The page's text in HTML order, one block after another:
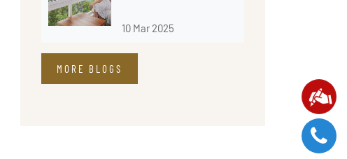
10 Mar 2025
MORE BLOGS